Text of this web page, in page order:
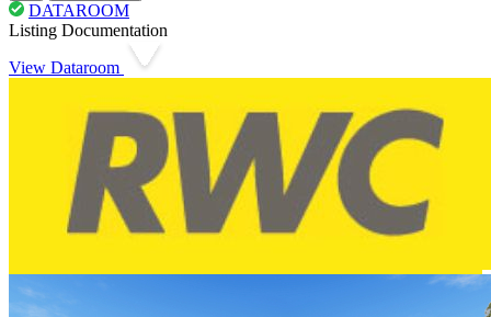
DATAROOM
Listing Documentation
View Dataroom